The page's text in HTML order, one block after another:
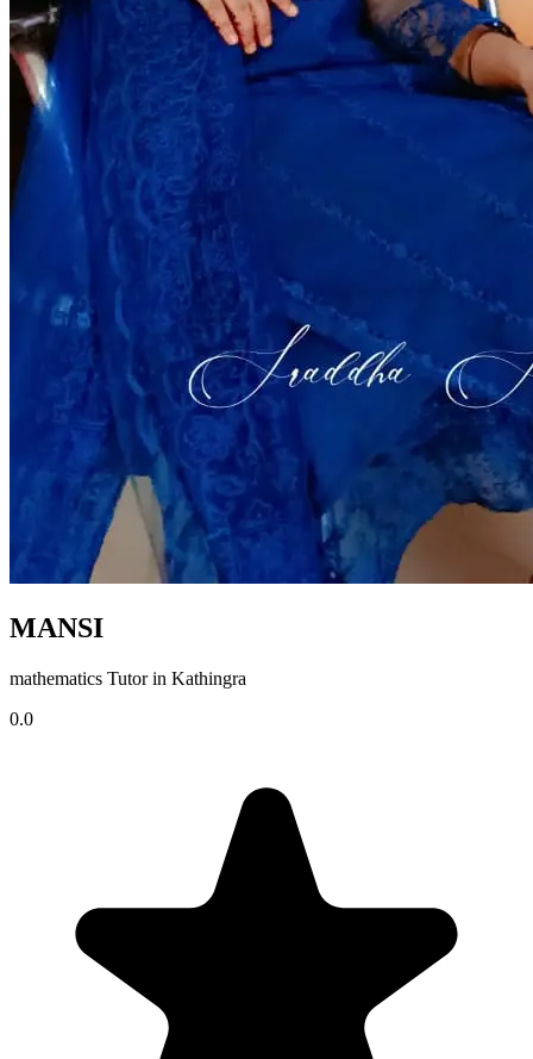
MANSI
mathematics Tutor in Kathingra
0.0